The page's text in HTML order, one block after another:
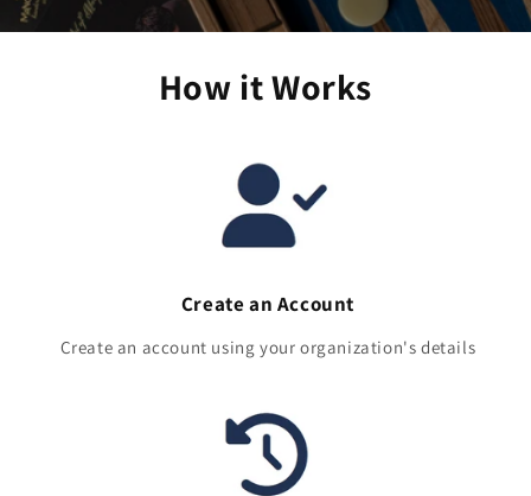
How it Works
Create an Account
Create an account using your organization's details